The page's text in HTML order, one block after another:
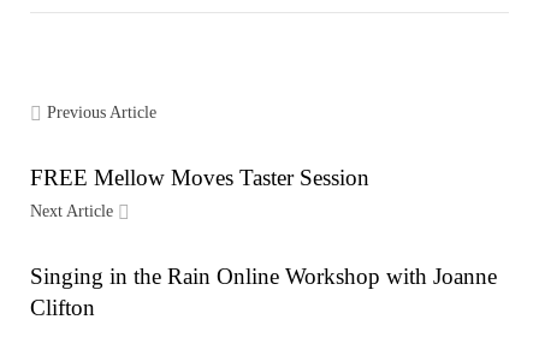
Previous Article
FREE Mellow Moves Taster Session
Next Article
Singing in the Rain Online Workshop with Joanne
Clifton